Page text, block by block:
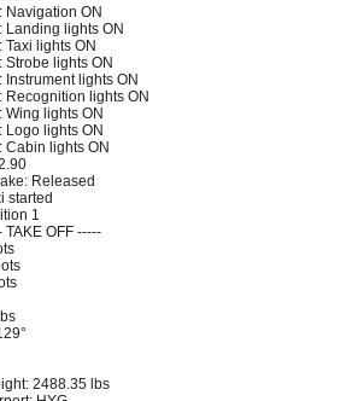
Navigation ON
Landing lights ON
Taxi lights ON
Strobe lights ON
Instrument lights ON
Recognition lights ON
Wing lights ON
Logo lights ON
Cabin lights ON
Released
started
1
TAKE OFF -----
2488.35 lbs